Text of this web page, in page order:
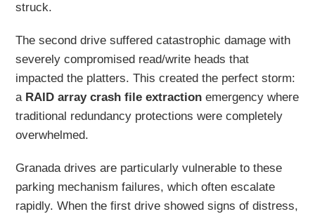
struck.
The second drive suffered catastrophic damage with
severely compromised read/write heads that
impacted the platters. This created the perfect storm:
a RAID array crash file extraction emergency where
traditional redundancy protections were completely
overwhelmed.
Granada drives are particularly vulnerable to these
parking mechanism failures, which often escalate
rapidly. When the first drive showed signs of distress,